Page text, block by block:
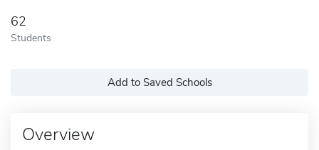
62
Students
Add to Saved Schools
Overview